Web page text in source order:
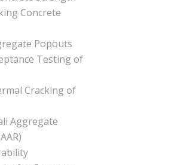
Concrete
Popouts
Testing of
Cracking of
Aggregate